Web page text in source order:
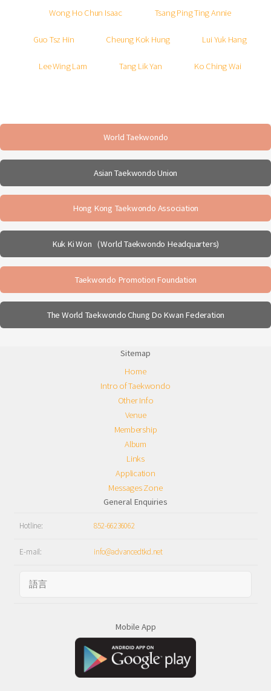
Wong Ho Chun Isaac Tsang Ping Ting Annie
Guo Tsz Hin Cheung Kok Hung Lui Yuk Hang
Lee Wing Lam Tang Lik Yan Ko Ching Wai
World Taekwondo
Asian Taekwondo Union
Hong Kong Taekwondo Association
Kuk Ki Won（World Taekwondo Headquarters)
Taekwondo Promotion Foundation
The World Taekwondo Chung Do Kwan Federation
Sitemap
Home
Intro of Taekwondo
Other Info
Venue
Membership
Album
Links
Application
Messages Zone
General Enquiries
Hotline: 852-66236062
E-mail: info@advancedtkd.net
Mobile App